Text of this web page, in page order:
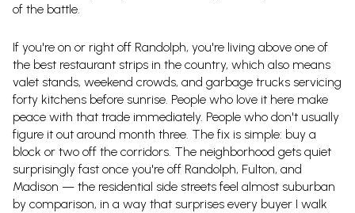
of the battle.
If you're on or right off Randolph, you're living above one of
the best restaurant strips in the country, which also means
valet stands, weekend crowds, and garbage trucks servicing
forty kitchens before sunrise. People who love it here make
peace with that trade immediately. People who don't usually
figure it out around month three. The fix is simple: buy a
block or two off the corridors. The neighborhood gets quiet
surprisingly fast once you're off Randolph, Fulton, and
Madison — the residential side streets feel almost suburban
by comparison, in a way that surprises every buyer I walk